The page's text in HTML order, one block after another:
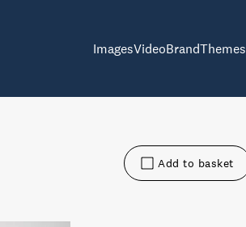
ImagesVideoBrandThemes
Add to basket